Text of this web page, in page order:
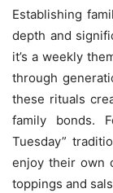
Establishing
depth and
it’s a weekly
through
these rituals
family bonds.
Tuesday”
enjoy their own
toppings and